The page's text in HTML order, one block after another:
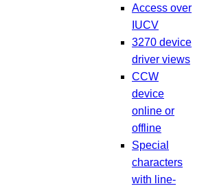
Access over
IUCV
3270 device
driver views
CCW
device
online or
offline
Special
characters
with line-